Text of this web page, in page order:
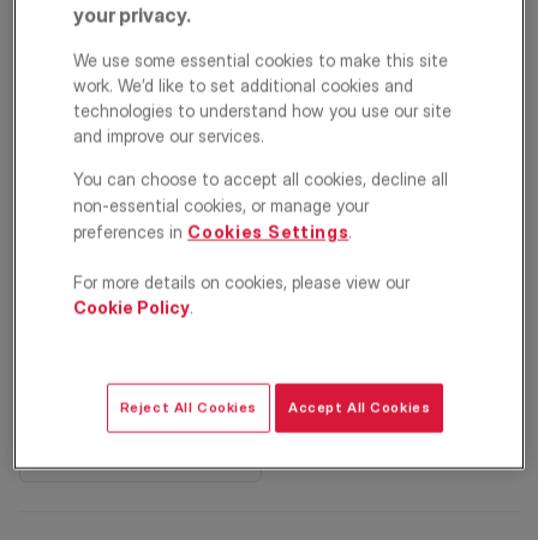
Heathfield Drive,
Mitcham, CR4
£525,000 ASKING PRICE
Floorplan EPC
your privacy.
We use some essential cookies to make this site
work. We’d like to set additional cookies and
technologies to understand how you use our site
and improve our services.
You can choose to accept all cookies, decline all
non-essential cookies, or manage your
preferences in Cookies Settings.
For more details on cookies, please view our
Cookie Policy.
Reject All Cookies Accept All Cookies